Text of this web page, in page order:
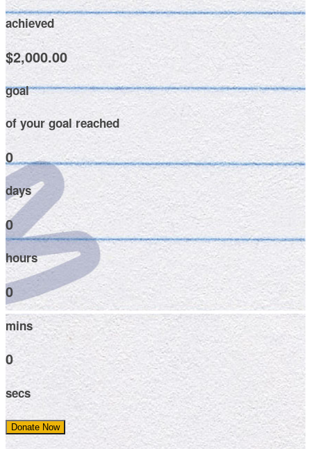
achieved
$2,000.00
goal
of your goal reached
0
days
0
hours
0
mins
0
secs
Donate Now